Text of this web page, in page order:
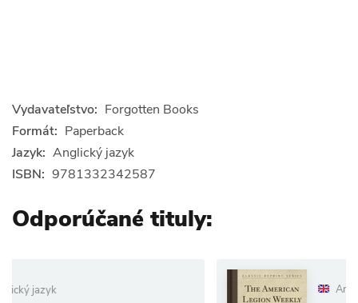
Vydavateľstvo: Forgotten Books
Formát: Paperback
Jazyk: Anglický jazyk
ISBN: 9781332342587
Odporúčané tituly:
Anglický jazyk